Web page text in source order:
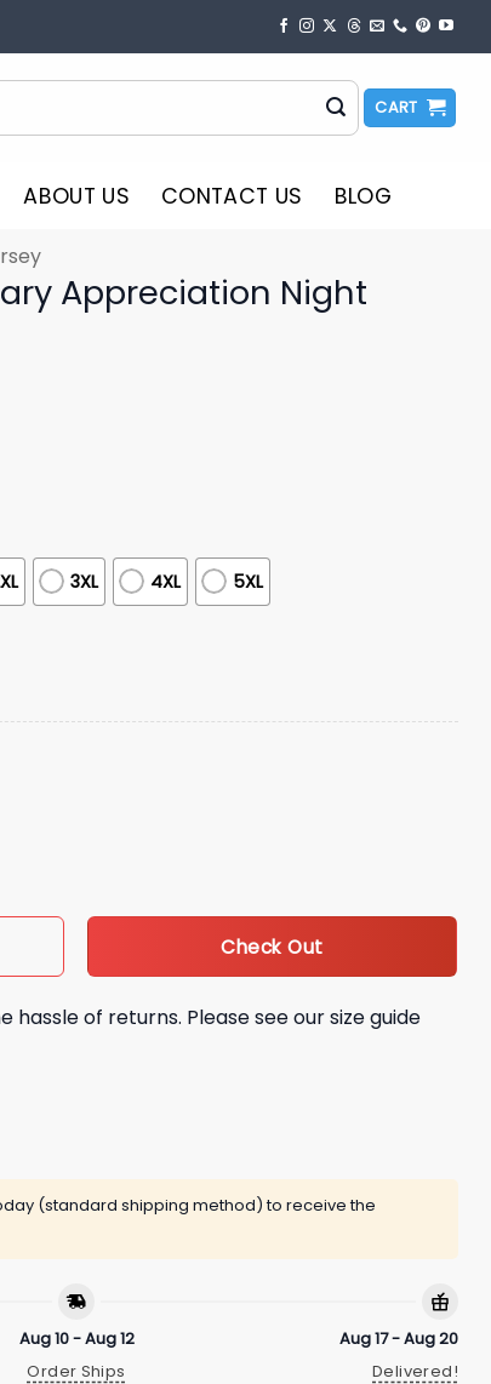
CART
ABOUT US CONTACT US BLOG
Appreciation Night
3XL 4XL 5XL
Jersey quantity
Check Out
of returns. Please see our size guide
(standard shipping method) to receive the
Aug 10 - Aug 12
Order Ships
Aug 17 - Aug 20
Delivered!